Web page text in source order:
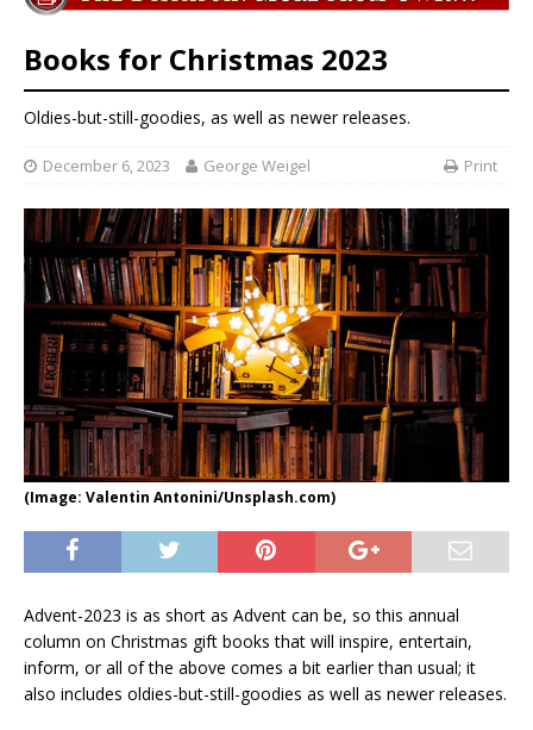
Books for Christmas 2023
Oldies-but-still-goodies, as well as newer releases.
December 6, 2023 George Weigel Print
(Image: Valentin Antonini/Unsplash.com)
Advent-2023 is as short as Advent can be, so this annual
column on Christmas gift books that will inspire, entertain,
inform, or all of the above comes a bit earlier than usual; it
also includes oldies-but-still-goodies as well as newer releases.